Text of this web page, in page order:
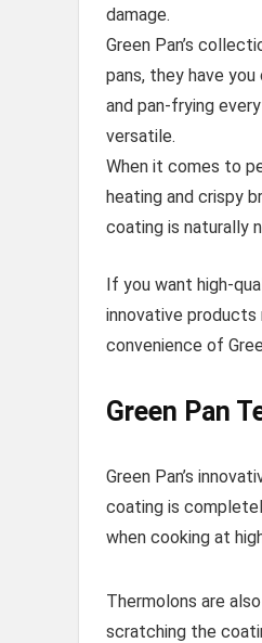
damage.
Green Pan’s
pans, they have
and pan-frying
versatile.
When it comes to
heating and crispy
coating is naturally
If you want high-
innovative products
convenience of
Green Pan
Green Pan’s
coating is
when cooking at
Thermolons are
scratching the